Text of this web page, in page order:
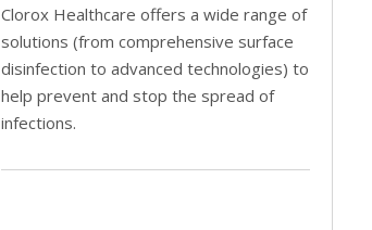
Clorox Healthcare offers a wide range of
solutions (from comprehensive surface
disinfection to advanced technologies) to
help prevent and stop the spread of
infections.